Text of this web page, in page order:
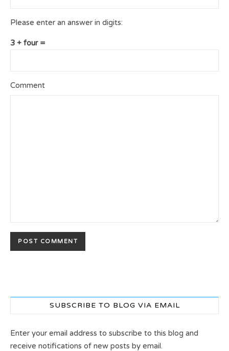
Please enter an answer in digits:
3 + four =
Comment
SUBSCRIBE TO BLOG VIA EMAIL
Enter your email address to subscribe to this blog and
receive notifications of new posts by email.